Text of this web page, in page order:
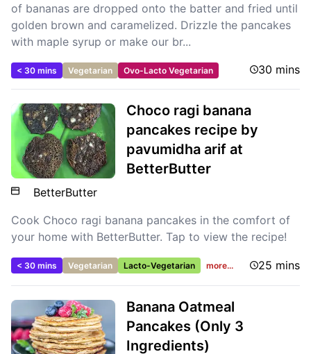
of bananas are dropped onto the batter and fried until
golden brown and caramelized. Drizzle the pancakes
with maple syrup or make our br...
< 30 mins Vegetarian Ovo-Lacto Vegetarian 30 mins
Choco ragi banana
pancakes recipe by
pavumidha arif at
BetterButter
BetterButter
Cook Choco ragi banana pancakes in the comfort of
your home with BetterButter. Tap to view the recipe!
< 30 mins Vegetarian Lacto-Vegetarian more... 25 mins
Banana Oatmeal
Pancakes (Only 3
Ingredients)